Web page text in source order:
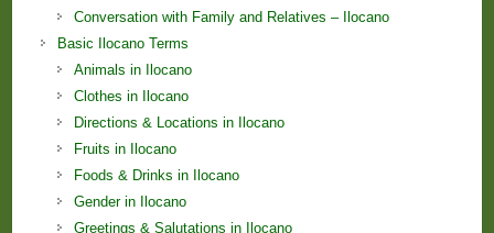
Conversation with Family and Relatives – Ilocano
Basic Ilocano Terms
Animals in Ilocano
Clothes in Ilocano
Directions & Locations in Ilocano
Fruits in Ilocano
Foods & Drinks in Ilocano
Gender in Ilocano
Greetings & Salutations in Ilocano